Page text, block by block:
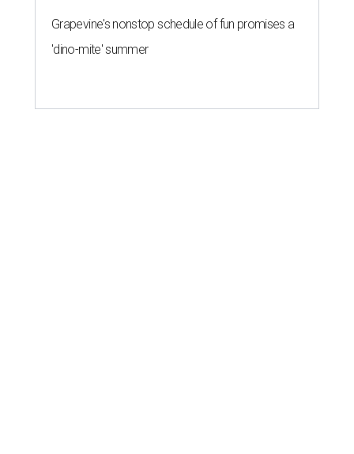
Grapevine's nonstop schedule of fun promises a
'dino-mite' summer